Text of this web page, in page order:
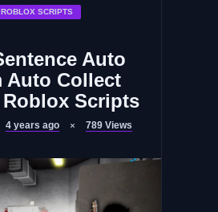
ROBLOX SCRIPTS
Auto
Auto Collect
Scripts
4 years ago 789 Views